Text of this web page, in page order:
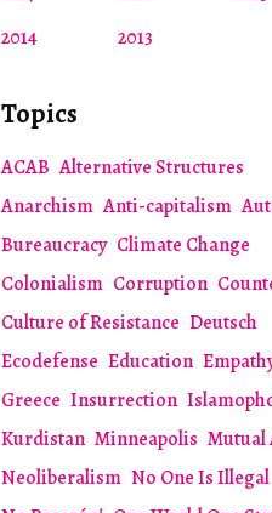
2014
2013
Topics
ACAB Alternative Structures
Anarchism Anti-capitalism
Bureaucracy Climate Change
Colonialism Corruption
Culture of Resistance Deutsch
Ecodefense Education
Greece Insurrection
Kurdistan Minneapolis Mutual
Neoliberalism No One Is Illegal